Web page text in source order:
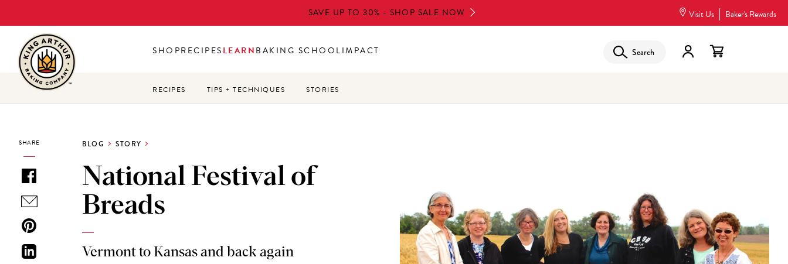
to
main
content
SAVE UP TO 30% - SHOP SALE NOW Visit Us Baker's Rewards
SHOPRECIPESLEARNBAKING SCHOOLIMPACT Search
RECIPES TIPS + TECHNIQUES STORIES
SHARE BLOG STORY
National Festival of
Breads
Vermont to Kansas and back again